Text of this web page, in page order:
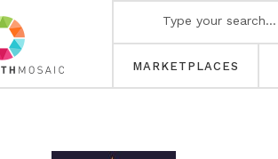
MARKETPLACES